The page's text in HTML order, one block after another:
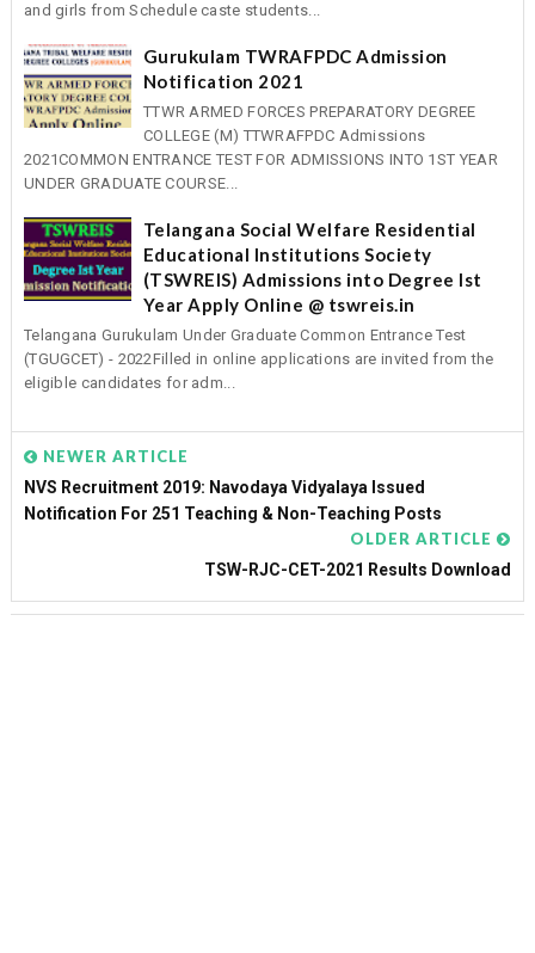
and girls from Schedule caste students...
Gurukulam TWRAFPDC Admission
Notification 2021
TTWR ARMED FORCES PREPARATORY DEGREE
COLLEGE (M) TTWRAFPDC Admissions
2021COMMON ENTRANCE TEST FOR ADMISSIONS INTO 1ST YEAR
UNDER GRADUATE COURSE...
Telangana Social Welfare Residential
Educational Institutions Society
(TSWREIS) Admissions into Degree Ist
Year Apply Online @ tswreis.in
Telangana Gurukulam Under Graduate Common Entrance Test
(TGUGCET) - 2022Filled in online applications are invited from the
eligible candidates for adm...
NEWER ARTICLE
NVS Recruitment 2019: Navodaya Vidyalaya Issued
Notification For 251 Teaching & Non-Teaching Posts
OLDER ARTICLE
TSW-RJC-CET-2021 Results Download